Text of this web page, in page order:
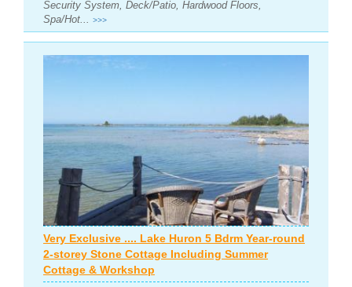
Security System, Deck/Patio, Hardwood Floors,
Spa/Hot... >>>
Very Exclusive .... Lake Huron 5 Bdrm Year-round
2-storey Stone Cottage Including Summer
Cottage & Workshop